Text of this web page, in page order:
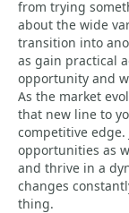
from trying
about the wide
transition into
as gain practical
opportunity and
As the market
that new line to
competitive edge.
opportunities as
and thrive in a
changes
thing.